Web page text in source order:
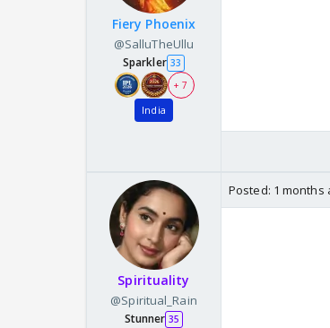
Fiery Phoenix
@SalluTheUllu
Sparkler 33
+ 7
India
Spirituality
@Spiritual_Rain
Stunner 35
Posted: 1 months